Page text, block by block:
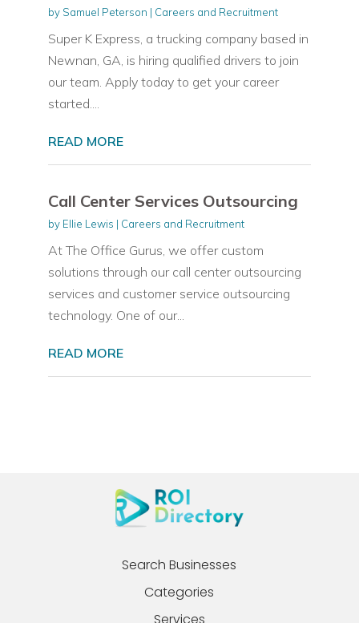
by Samuel Peterson | Careers and Recruitment
Super K Express, a trucking company based in
Newnan, GA, is hiring qualified drivers to join
our team. Apply today to get your career
started....
READ MORE
Call Center Services Outsourcing
by Ellie Lewis | Careers and Recruitment
At The Office Gurus, we offer custom
solutions through our call center outsourcing
services and customer service outsourcing
technology. One of our...
READ MORE
Search Businesses
Categories